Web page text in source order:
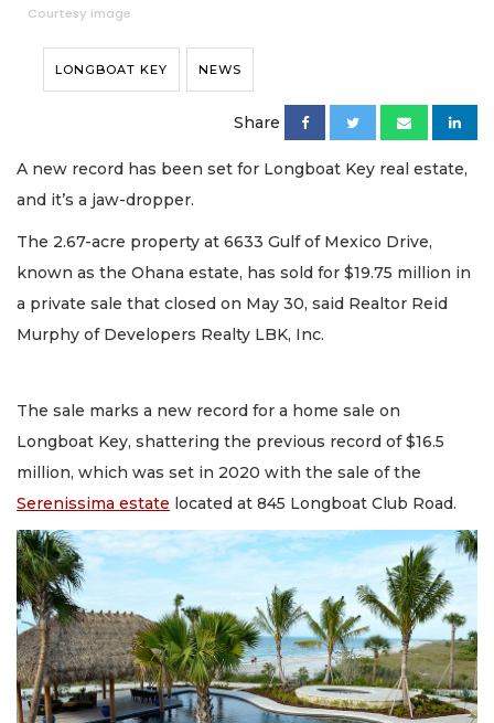
Courtesy image
LONGBOAT KEY NEWS
Share
A new record has been set for Longboat Key real estate,
and it’s a jaw-dropper.
The 2.67-acre property at 6633 Gulf of Mexico Drive,
known as the Ohana estate, has sold for $19.75 million in
a private sale that closed on May 30, said Realtor Reid
Murphy of Developers Realty LBK, Inc.
The sale marks a new record for a home sale on
Longboat Key, shattering the previous record of $16.5
million, which was set in 2020 with the sale of the
Serenissima estate located at 845 Longboat Club Road.